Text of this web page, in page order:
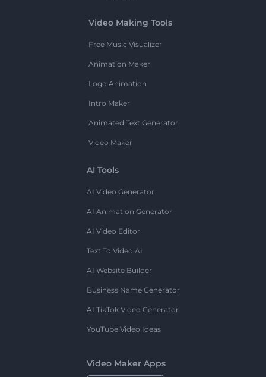
Video Making Tools
Free Music Visualizer
Animation Maker
Logo Animation
Intro Maker
Animated Text Generator
Video Maker
AI Tools
AI Video Generator
AI Animation Generator
AI Video Editor
Text To Video AI
AI Website Builder
Business Name Generator
AI TikTok Video Generator
YouTube Video Ideas
Video Maker Apps